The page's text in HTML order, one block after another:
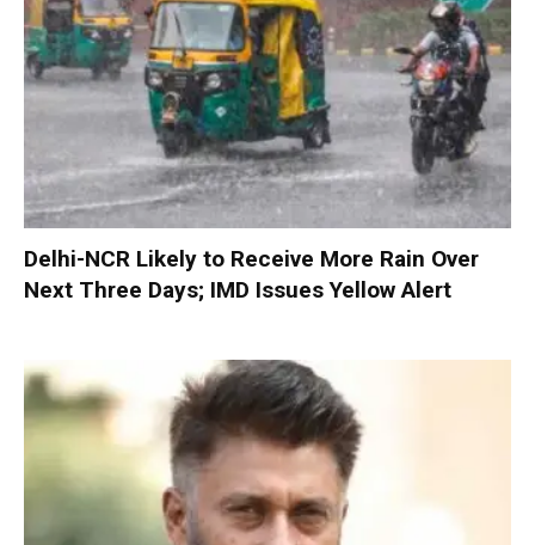
Delhi-NCR Likely to Receive More Rain Over
Next Three Days; IMD Issues Yellow Alert